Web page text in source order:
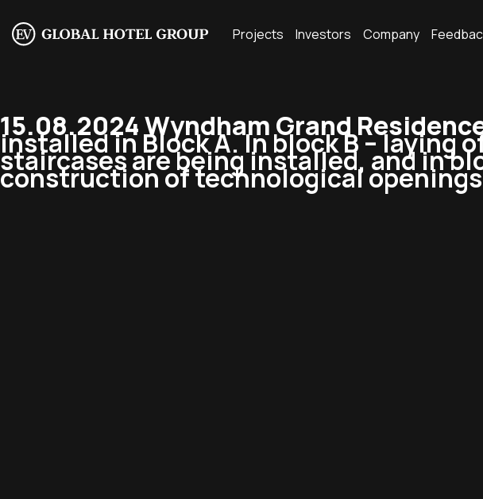
Projects Investors Company
15.08.2024 Wyndham Grand
installed in Block A. In block B – laying
staircases are being installed, and in
construction of technological